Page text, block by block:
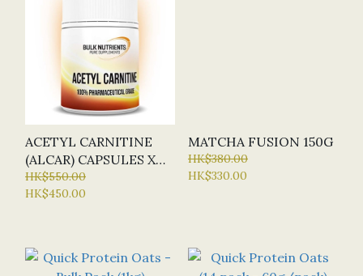
ACETYL CARNITINE
(ALCAR) CAPSULES X
120 CAP (BN - BULK
NUTRIENTS)
HK$550.00
HK$450.00
MATCHA FUSION 150G
HK$380.00
HK$330.00